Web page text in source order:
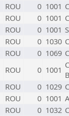
ROU 0 1001
ROU 0 1001
ROU 0 1001
ROU 0 1030
ROU 0 1069
ROU 0 1001
ROU 0 1029
ROU 0 1001
ROU 0 1032